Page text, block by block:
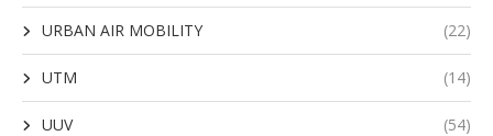
URBAN AIR MOBILITY (22)
UTM (14)
UUV (54)